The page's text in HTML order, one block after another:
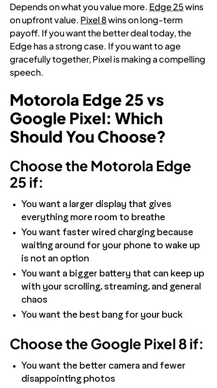
Depends on what you value more. Edge 25wins
on upfront value. Pixel 8wins on long-term
payoff. If you want the better deal today, the
Edge has a strong case. If you want to age
gracefully together, Pixel is making a compelling
speech.
Motorola Edge 25 vs
Google Pixel: Which
Should You Choose?
Choose the Motorola Edge
25 if:
You want a larger display that gives
everything more room to breathe
You want faster wired charging because
waiting around for your phone to wake up
is not an option
You want a bigger battery that can keep up
with your scrolling, streaming, and general
chaos
You want the best bang for your buck
Choose the Google Pixel 8 if:
You want the better camera and fewer
disappointing photos